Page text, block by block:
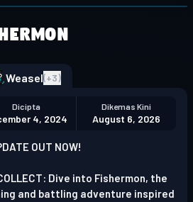
app
App
Weasel(+3)
Dicipta
4, 2024
Dikemas Kini
August 6, 2026
OUT NOW!
Dive into Fishermon, the
and battling adventure inspired